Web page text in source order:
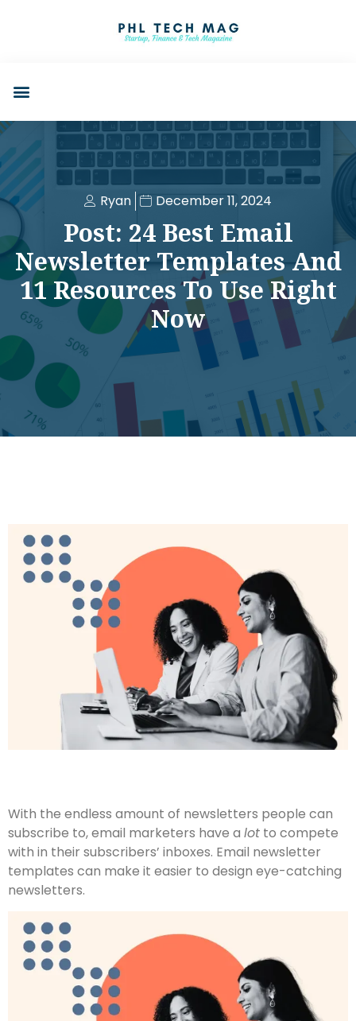
Ryan December 11, 2024
Post: 24 Best Email
Newsletter Templates And
11 Resources To Use Right
Now
With the endless amount of newsletters people can
subscribe to, email marketers have a lot to compete
with in their subscribers’ inboxes. Email newsletter
templates can make it easier to design eye-catching
newsletters.